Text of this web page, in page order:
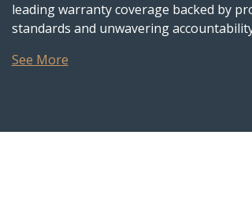
leading warranty coverage backed by
standards and unwavering
See More